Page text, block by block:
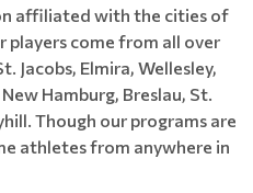
affiliated with the cities of
players come from all over
Jacobs, Elmira, Wellesley,
Hamburg, Breslau, St.
Though our programs are
athletes from anywhere in